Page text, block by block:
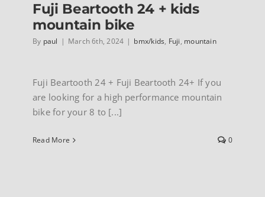
Fuji Beartooth 24 + kids
mountain bike
By paul | March 6th, 2024 | bmx/kids, Fuji, mountain
Fuji Beartooth 24 + Fuji Beartooth 24+ If you
are looking for a high performance mountain
bike for your 8 to [...]
Read More 0